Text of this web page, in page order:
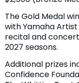
The Gold Medal
with Yamaha
recital and
2027 seasons.
Additional prizes
Confidence